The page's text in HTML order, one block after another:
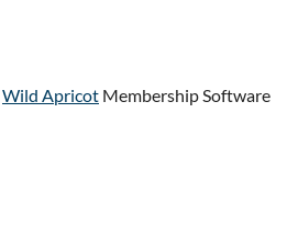
Wild Apricot Membership Software